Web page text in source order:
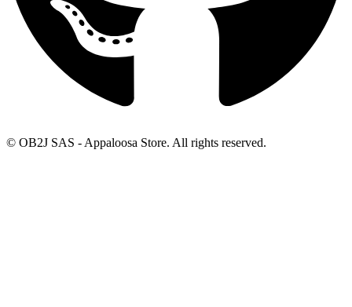
© OB2J SAS - Appaloosa Store. All rights reserved.